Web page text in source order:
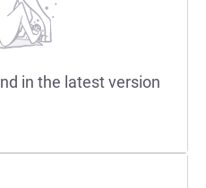
in the latest version